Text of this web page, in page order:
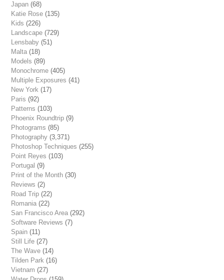
Japan (68)
Katie Rose (135)
Kids (226)
Landscape (729)
Lensbaby (51)
Malta (18)
Models (89)
Monochrome (405)
Multiple Exposures (41)
New York (17)
Paris (92)
Patterns (103)
Phoenix Roundtrip (9)
Photograms (85)
Photography (3,371)
Photoshop Techniques (255)
Point Reyes (103)
Portugal (9)
Print of the Month (30)
Reviews (2)
Road Trip (22)
Romania (22)
San Francisco Area (292)
Software Reviews (7)
Spain (11)
Still Life (27)
The Wave (14)
Tilden Park (16)
Vietnam (27)